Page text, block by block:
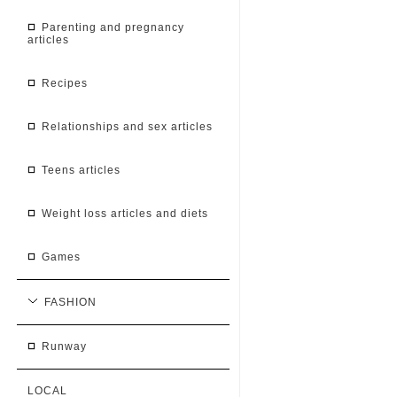
parenting and pregnancy
articles
recipes
relationships and sex articles
teens articles
weight loss articles and diets
games
FASHION
runway
LOCAL